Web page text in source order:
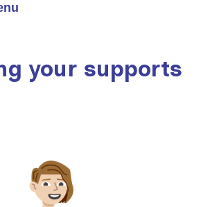
your supports